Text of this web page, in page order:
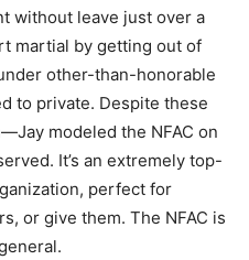
without leave just over a
martial by getting out of
other-than-honorable
to private. Despite these
modeled the NFAC on
It’s an extremely top-
perfect for
or give them. The NFAC is